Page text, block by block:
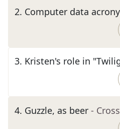
2. Computer data
3. Kristen's role in
4. Guzzle, as beer -